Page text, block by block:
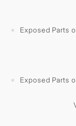
Exposed Parts
Exposed Parts